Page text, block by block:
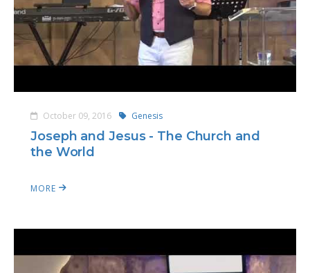
October 09, 2016 Genesis
Joseph and Jesus - The Church and
the World
MORE